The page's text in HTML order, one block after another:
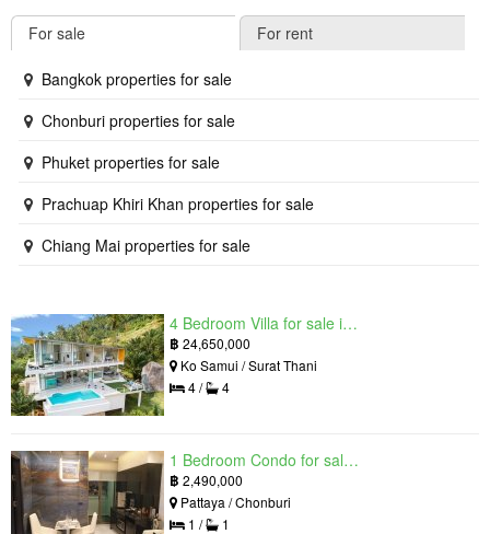
For sale For rent
Bangkok properties for sale
Chonburi properties for sale
Phuket properties for sale
Prachuap Khiri Khan properties for sale
Chiang Mai properties for sale
4 Bedroom Villa for sale in The Oasis Samui, Bo Phut, Surat Thani
฿ 24,650,000
Ko Samui / Surat Thani
4 /
4
1 Bedroom Condo for sale in Grand Solaire, South Pattaya, Chonburi
฿ 2,490,000
Pattaya / Chonburi
1 /
1